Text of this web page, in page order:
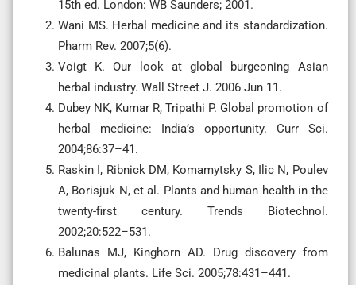
15th ed. London: WB Saunders; 2001.
Wani MS. Herbal medicine and its standardization.
Pharm Rev. 2007;5(6).
Voigt K. Our look at global burgeoning Asian
herbal industry. Wall Street J. 2006 Jun 11.
Dubey NK, Kumar R, Tripathi P. Global promotion of
herbal medicine: India’s opportunity. Curr Sci.
2004;86:37–41.
Raskin I, Ribnick DM, Komamytsky S, Ilic N, Poulev
A, Borisjuk N, et al. Plants and human health in the
twenty-first century. Trends Biotechnol.
2002;20:522–531.
Balunas MJ, Kinghorn AD. Drug discovery from
medicinal plants. Life Sci. 2005;78:431–441.